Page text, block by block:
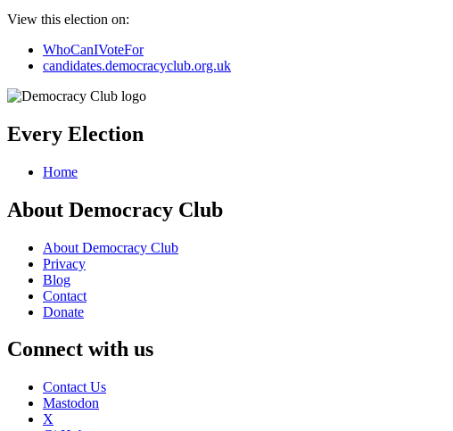
View this election on:
WhoCanIVoteFor
candidates.democracyclub.org.uk
Every Election
Home
About Democracy Club
About Democracy Club
Privacy
Blog
Contact
Donate
Connect with us
Contact Us
Mastodon
X